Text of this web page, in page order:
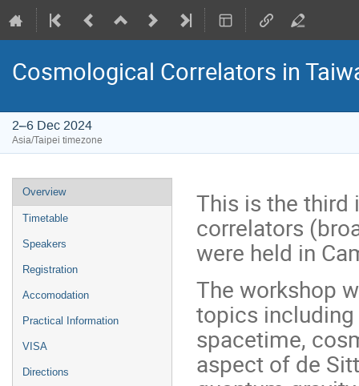
Cosmological Correlators in
2–6 Dec 2024
Asia/Taipei timezone
Event
menu
Overview
Timetable
Speakers
Registration
Accomodation
Practical Information
VISA
Directions
This is the third
correlators
were held in
The workshop
topics
spacetime,
aspect of de